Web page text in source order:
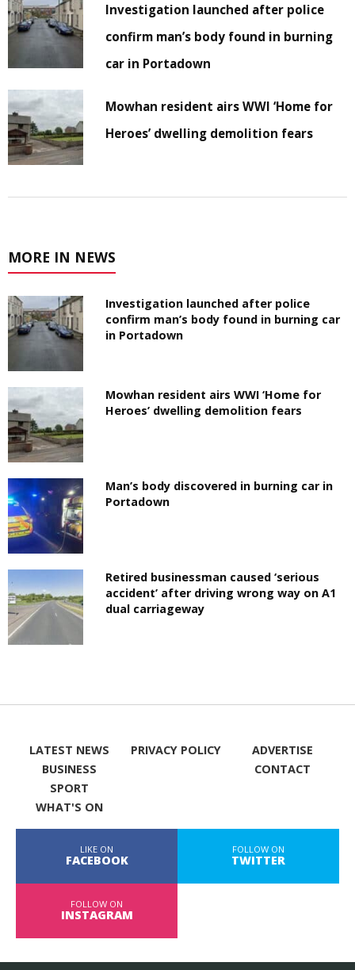
Investigation launched after police
confirm man’s body found in burning
car in Portadown
Mowhan resident airs WWI ‘Home for
Heroes’ dwelling demolition fears
MORE IN NEWS
Investigation launched after police
confirm man’s body found in burning car
in Portadown
Mowhan resident airs WWI ‘Home for
Heroes’ dwelling demolition fears
Man’s body discovered in burning car in
Portadown
Retired businessman caused ‘serious
accident’ after driving wrong way on A1
dual carriageway
LATEST NEWS
BUSINESS
SPORT
WHAT'S ON
PRIVACY POLICY
ADVERTISE
CONTACT
LIKE ON
FACEBOOK
FOLLOW ON
TWITTER
FOLLOW ON
INSTAGRAM